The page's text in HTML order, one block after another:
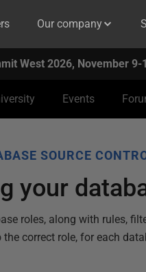
Our company
West 2026, November 9-
Events
SOURCE
your
roles, along with rules,
correct role, for each